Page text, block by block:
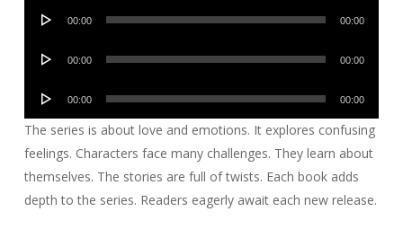
Audio
00:00 00:00
Audio
00:00 00:00
Audio
00:00 00:00
The series is about love and emotions. It explores confusing
feelings. Characters face many challenges. They learn about
themselves. The stories are full of twists. Each book adds
depth to the series. Readers eagerly await each new release.